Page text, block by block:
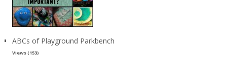
ABCs of Playground Parkbench
Views (153)